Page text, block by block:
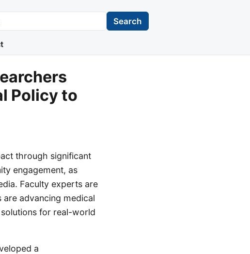
Search
Policy to
through significant
engagement, as
Faculty experts are
advancing medical
for real-world
a